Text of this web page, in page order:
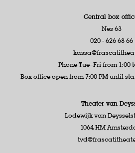
Central box
Nes 63
020 - 626 68 66
Phone Tue–Fri from 1:00
Box office open from 7:00 PM until
Theater van
Lodewijk van
1064 HM